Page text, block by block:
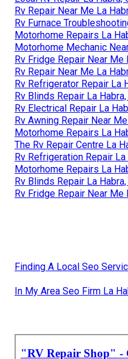
Rv Repair Near Me La
Rv Furnace
Motorhome Repairs La
Motorhome Mechanic
Rv Fridge Repair Near Me
Rv Repair Near Me La
Rv Refrigerator Repair La
Rv Blinds Repair La Habra,
Rv Electrical Repair La
Rv Awning Repair Near
Motorhome Repairs La
The Rv Repair Centre La
Rv Refrigeration Repair La
Motorhome Repairs La
Rv Blinds Repair La Habra,
Rv Fridge Repair Near Me
Finding A Local Seo
In My Area Seo Firm La